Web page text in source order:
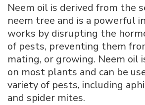
Neem oil is derived from the
neem tree and is a powerful
works by disrupting the
of pests, preventing them
mating, or growing. Neem oil
on most plants and can be
variety of pests, including
and spider mites.